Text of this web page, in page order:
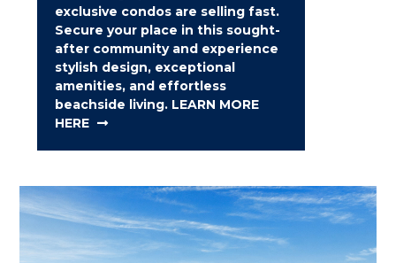
exclusive condos are selling fast.
Secure your place in this sought-
after community and experience
stylish design, exceptional
amenities, and effortless
beachside living. LEARN MORE
HERE